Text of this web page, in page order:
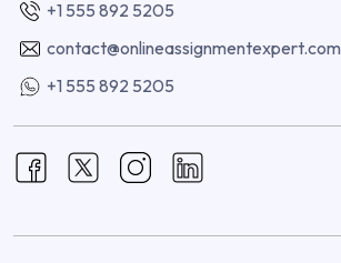
+1 555 892 5205
contact@onlineassignmentexpert.com
+1 555 892 5205